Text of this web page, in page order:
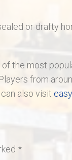
or drafty
the most
Players from
also visit
*